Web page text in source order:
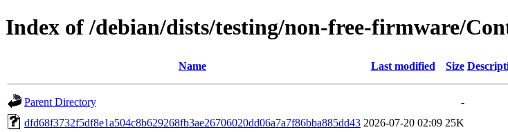
Index of /debian/dists/testing/non-free-firmware/
Name Last modified Size
Parent Directory
-
dfd68f3732f5df8e1a504c8b629268fb3ae26706020dd06a7a7f86bba885dd43 2026-07-20 02:09 25K